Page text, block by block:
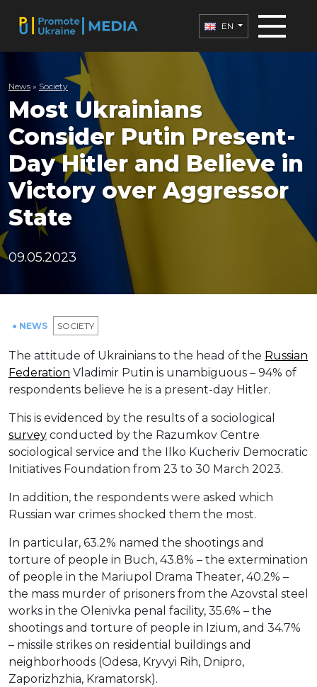
EN
News » Society
Most Ukrainians
Consider Putin Present-
Day Hitler and Believe in
Victory over Aggressor
State
09.05.2023
● NEWS SOCIETY
The attitude of Ukrainians to the head of the Russian
Federation Vladimir Putin is unambiguous – 94% of
respondents believe he is a present-day Hitler.
This is evidenced by the results of a sociological
survey conducted by the Razumkov Centre
sociological service and the Ilko Kucheriv Democratic
Initiatives Foundation from 23 to 30 March 2023.
In addition, the respondents were asked which
Russian war crimes shocked them the most.
In particular, 63.2% named the shootings and
torture of people in Buch, 43.8% – the extermination
of people in the Mariupol Drama Theater, 40.2% –
the mass murder of prisoners from the Azovstal steel
works in the Olenivka penal facility, 35.6% – the
shootings and torture of people in Izium, and 34.7%
– missile strikes on residential buildings and
neighborhoods (Odesa, Kryvyi Rih, Dnipro,
Zaporizhzhia, Kramatorsk).